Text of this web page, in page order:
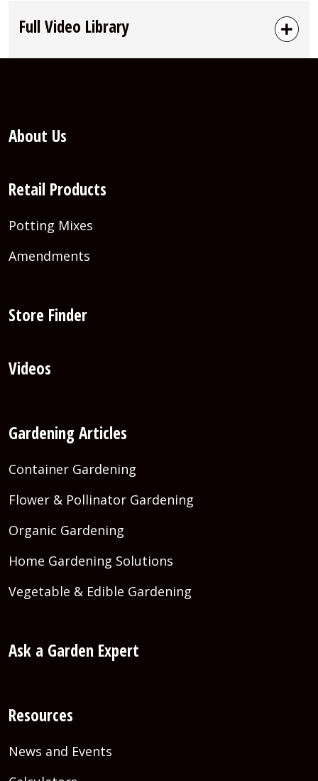
Full Video Library
About Us
Retail Products
Potting Mixes
Amendments
Store Finder
Videos
Gardening Articles
Container Gardening
Flower & Pollinator Gardening
Organic Gardening
Home Gardening Solutions
Vegetable & Edible Gardening
Ask a Garden Expert
Resources
News and Events